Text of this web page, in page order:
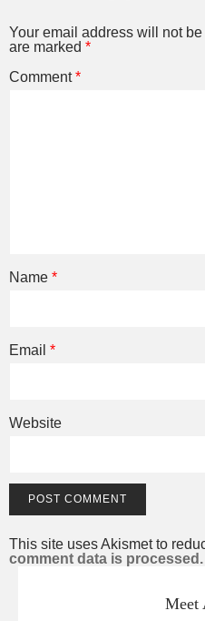
Your email address will not
are marked *
Comment*
Name *
Email *
Website
This site uses Akismet to
comment data is processed.
Meet